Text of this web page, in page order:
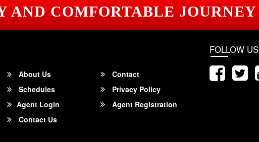
AND COMFORTABLE JOURNEY
About Us
Contact
Schedules
Privacy Policy
Agent Login
Agent Registration
Contact Us
FOLLOW US